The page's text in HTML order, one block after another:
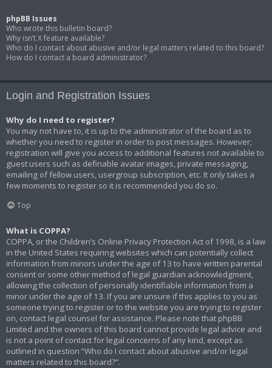
phpBB Issues
Who wrote this bulletin board?
Why isn’t X feature available?
Who do I contact about abusive and/or legal matters related to this board?
How do I contact a board administrator?
Login and Registration Issues
Why do I need to register?
You may not have to, it is up to the administrator of the board as to
whether you need to register in order to post messages. However;
registration will give you access to additional features not available to
guest users such as definable avatar images, private messaging,
emailing of fellow users, usergroup subscription, etc. It only takes a
few moments to register so it is recommended you do so.
Top
What is COPPA?
COPPA, or the Children’s Online Privacy Protection Act of 1998, is a law
in the United States requiring websites which can potentially collect
information from minors under the age of 13 to have written parental
consent or some other method of legal guardian acknowledgment,
allowing the collection of personally identifiable information from a
minor under the age of 13. If you are unsure if this applies to you as
someone trying to register or to the website you are trying to register
on, contact legal counsel for assistance. Please note that phpBB
Limited and the owners of this board cannot provide legal advice and
is not a point of contact for legal concerns of any kind, except as
outlined in question “Who do I contact about abusive and/or legal
matters related to this board?”.